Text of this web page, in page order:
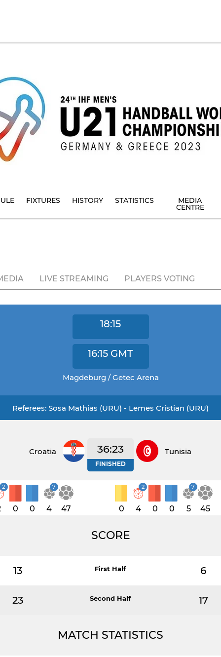
FIXTURES HISTORY STATISTICS MEDIA
CENTRE
LIVE STREAMING PLAYERS VOTING
18:15
16:15 GMT
Magdeburg / Getec Arena
Referees: Sosa Mathias (URU) - Lemes Cristian (URU)
Croatia 36:23
FINISHED
Tunisia
2
0 0
7
4 47 0
2
4 0 0
7
5 45
SCORE
13 First Half 6
23 Second Half 17
MATCH STATISTICS